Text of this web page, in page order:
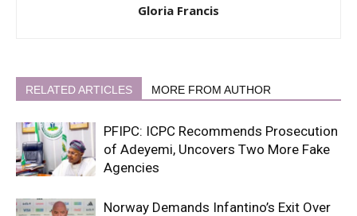
Gloria Francis
RELATED ARTICLES MORE FROM AUTHOR
PFIPC: ICPC Recommends Prosecution
of Adeyemi, Uncovers Two More Fake
Agencies
Norway Demands Infantino’s Exit Over